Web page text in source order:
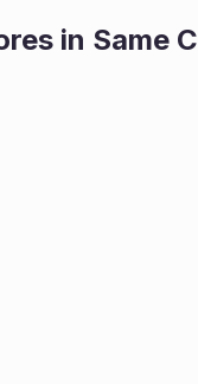
in Same